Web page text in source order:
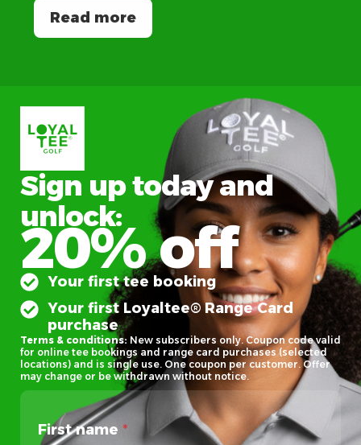
Read more
Sign up today and
unlock:
20% off
Your first tee booking
Your first Loyaltee® Range Card
purchase
Terms & conditions: New subscribers only. Coupon code valid
for online tee bookings and range card purchases (selected
locations) and is single use. One coupon per customer. Offer
may change or be withdrawn without notice.
First name *